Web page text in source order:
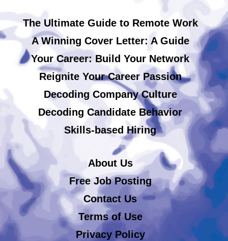
The Ultimate Guide to Remote Work
A Winning Cover Letter: A Guide
Your Career: Build Your Network
Reignite Your Career Passion
Decoding Company Culture
Decoding Candidate Behavior
Skills-based Hiring
About Us
Free Job Posting
Contact Us
Terms of Use
Privacy Policy